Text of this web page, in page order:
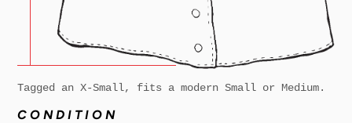
Tagged an X-Small, fits a modern Small or Medium.
CONDITION